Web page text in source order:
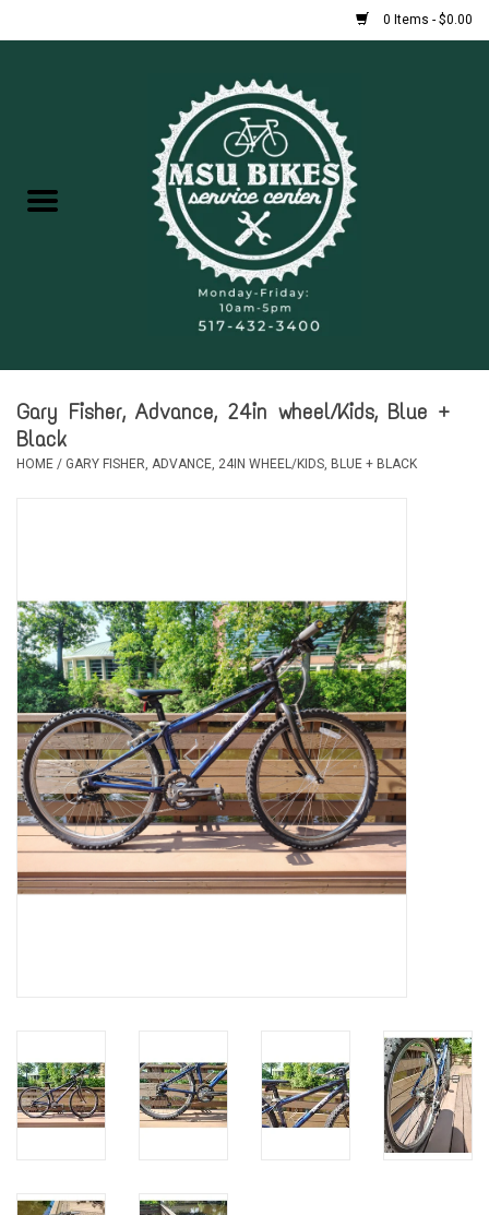
0 Items - $0.00
FAQ
Accessories
Gary Fisher, Advance, 24in wheel/Kids, Blue +
Black
HOME / GARY FISHER, ADVANCE, 24IN WHEEL/KIDS, BLUE + BLACK